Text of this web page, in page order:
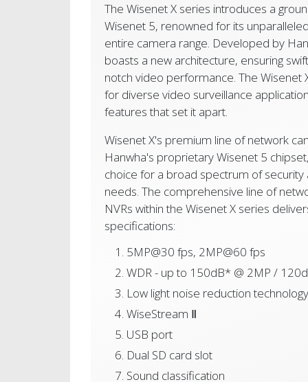
The Wisenet X series introduces a
Wisenet 5, renowned for its
entire camera range. Developed by
boasts a new architecture, ensuring
notch video performance. The Wisenet
for diverse video surveillance
features that set it apart.
Wisenet X's premium line of network
Hanwha's proprietary Wisenet 5
choice for a broad spectrum of security
needs. The comprehensive line of
NVRs within the Wisenet X series
specifications:
5MP@30 fps, 2MP@60 fps
WDR - up to 150dB* @ 2MP /
Low light noise reduction technology
WiseStream Ⅱ
USB port
Dual SD card slot
Sound classification